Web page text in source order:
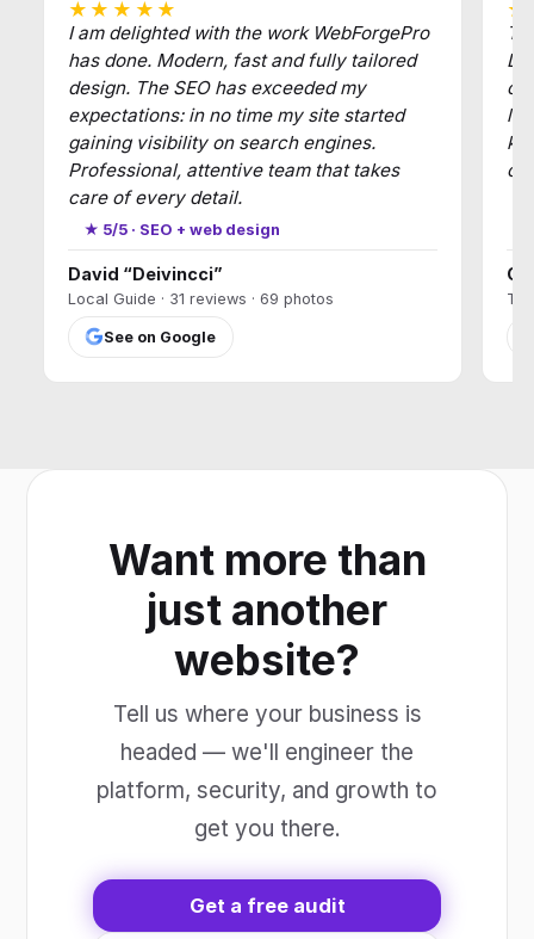
★★★★★
I am delighted with the work WebForgePro
has done. Modern, fast and fully tailored
design. The SEO has exceeded my
expectations: in no time my site started
gaining visibility on search engines.
Professional, attentive team that takes
care of every detail.
★ 5/5 · SEO + web design
David “Deivincci”
Local Guide · 31 reviews · 69 photos
See on Google
of
Want more than
just another
website?
Tell us where your business is
headed — we'll engineer the
platform, security, and growth to
get you there.
Get a free audit